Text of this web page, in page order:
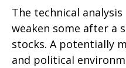
The technical
weaken some after a
stocks. A potentially
and political